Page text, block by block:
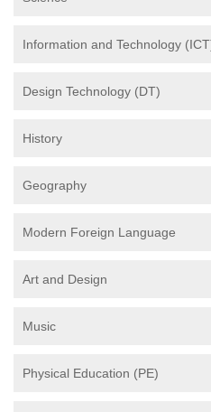
Information and Technology
Design Technology (DT)
History
Geography
Modern Foreign Language
Art and Design
Music
Physical Education (PE)